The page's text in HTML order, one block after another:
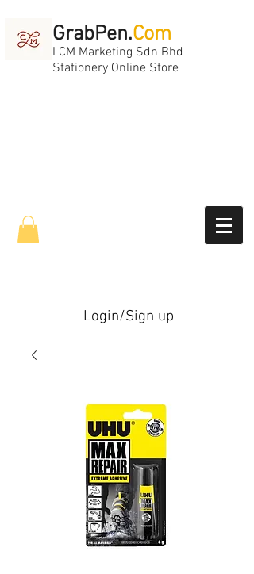
GrabPen.Com
LCM Marketing Sdn Bhd
Stationery Online Store
Login/Sign up